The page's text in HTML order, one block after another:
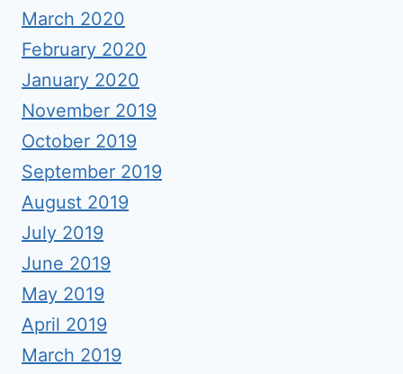
March 2020
February 2020
January 2020
November 2019
October 2019
September 2019
August 2019
July 2019
June 2019
May 2019
April 2019
March 2019